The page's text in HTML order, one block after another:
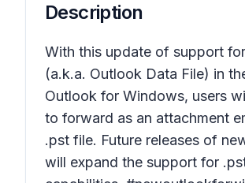
Description
With this update of support
(a.k.a. Outlook Data File) in
Outlook for Windows, users
to forward as an attachment
.pst file. Future releases of
will expand the support for